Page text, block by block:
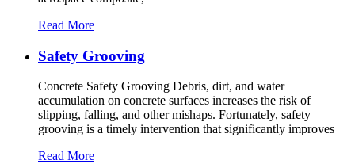
Read More
Safety Grooving
Concrete Safety Grooving Debris, dirt, and water
accumulation on concrete surfaces increases the risk of
slipping, falling, and other mishaps. Fortunately, safety
grooving is a timely intervention that significantly improves
Read More